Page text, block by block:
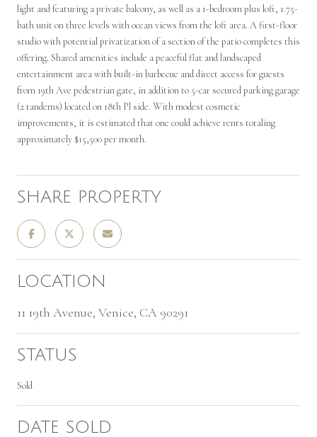
light and featuring a private balcony, as well as a 1-bedroom plus loft, 1.75-
bath unit on three levels with ocean views from the loft area. A first-floor
studio with potential privatization of a section of the patio completes this
offering. Shared amenities include a peaceful flat and landscaped
entertainment area with built-in barbecue and direct access for guests
from 19th Ave pedestrian gate, in addition to 5-car secured parking garage
(2 tandems) located on 18th Pl side. With modest cosmetic
improvements, it is estimated that one could achieve rents totaling
approximately $15,500 per month.
SHARE PROPERTY
LOCATION
11 19th Avenue, Venice, CA 90291
STATUS
Sold
DATE SOLD